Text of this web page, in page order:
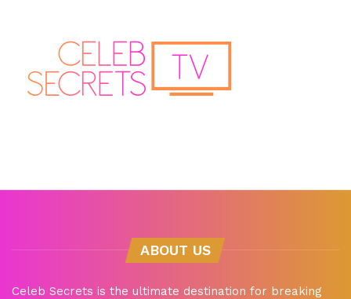
ABOUT US
Celeb Secrets is the ultimate destination for breaking